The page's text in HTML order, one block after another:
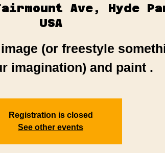
Ave, Hyde
USA
(or freestyle
imagination) and paint .
Registration is closed
See other events